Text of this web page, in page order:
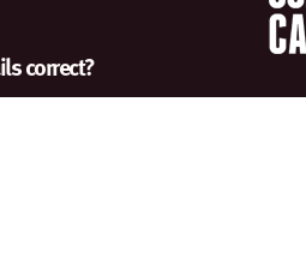
correct?
results are as accurate as